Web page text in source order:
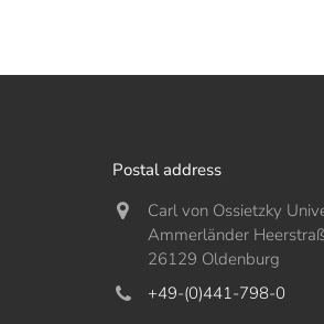
Postal address
Carl von Ossietzky
Ammerländer
26129 Oldenburg
+49-(0)441-798-0